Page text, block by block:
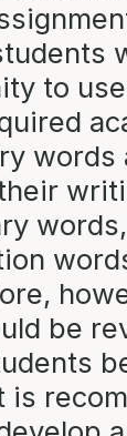
to
words
be
is